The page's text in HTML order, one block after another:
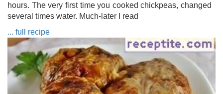
hours. The very first time you cooked chickpeas, changed
several times water. Much-later I read
... full recipe